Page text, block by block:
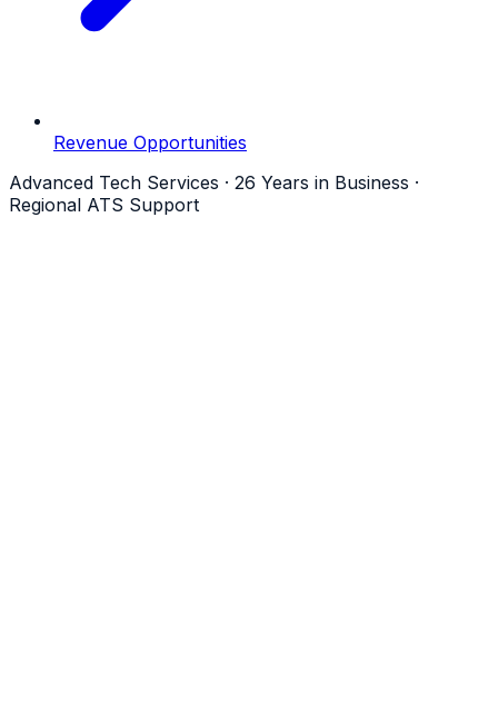
Revenue Opportunities
Advanced Tech Services · 26 Years in Business ·
Regional ATS Support